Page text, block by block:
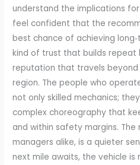
understand the implications
feel confident that the
best chance of achieving
kind of trust that builds repeat
reputation that travels
region. The people who
not only skilled mechanics;
complex choreography that
and within safety margins.
managers alike, is a quieter
next mile awaits, the vehicle is